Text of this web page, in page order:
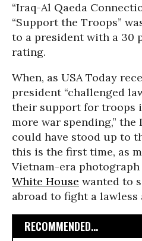
“Iraq-Al Qaeda
“Support the Troops”
to a president with a 30
rating.
When, as USA Today
president “challenged
their support for troops
more war spending,”
could have stood up to
this is the first time, as
Vietnam-era
White House wanted to
abroad to fight a lawless
RECOMMENDED...